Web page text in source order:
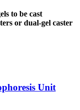
to be cast
or dual-gel caster
Unit